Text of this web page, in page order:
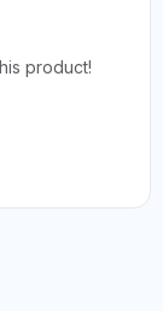
product!